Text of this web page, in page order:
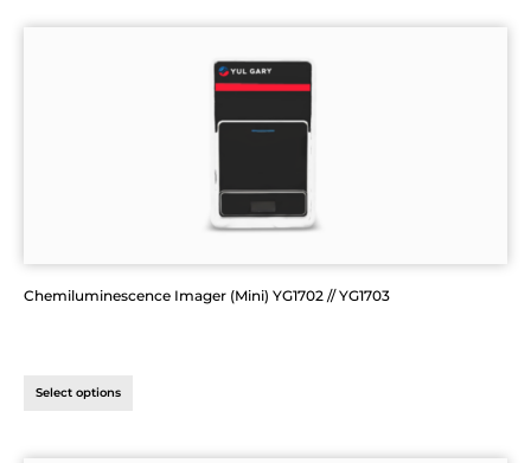
Chemiluminescence Imager (Mini) YG1702 // YG1703
Select options